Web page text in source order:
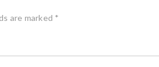
are marked *